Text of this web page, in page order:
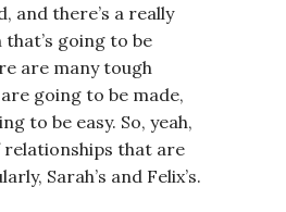
and there’s a really
going to be
are many tough
going to be made,
to be easy. So, yeah,
relationships that are
Sarah’s and Felix’s.